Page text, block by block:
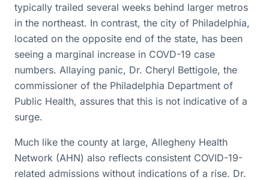
typically trailed several weeks behind larger metros
in the northeast. In contrast, the city of Philadelphia,
located on the opposite end of the state, has been
seeing a marginal increase in COVD-19 case
numbers. Allaying panic, Dr. Cheryl Bettigole, the
commissioner of the Philadelphia Department of
Public Health, assures that this is not indicative of a
surge.
Much like the county at large, Allegheny Health
Network (AHN) also reflects consistent COVID-19-
related admissions without indications of a rise. Dr.